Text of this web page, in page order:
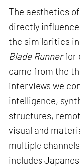
The aesthetics
directly
the similarities
Blade Runnerfor
came from the
interviews we
intelligence,
structures,
visual and
multiple
includes